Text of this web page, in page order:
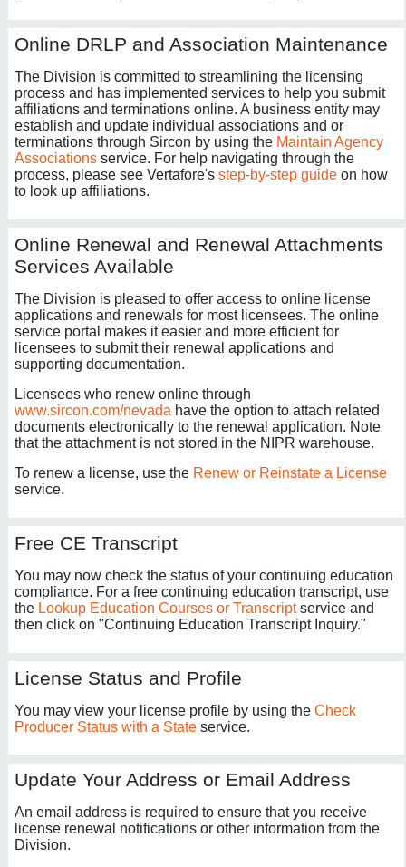
Online DRLP and Association Maintenance
The Division is committed to streamlining the licensing
process and has implemented services to help you submit
affiliations and terminations online. A business entity may
establish and update individual associations and or
terminations through Sircon by using the Maintain Agency
Associationsservice. For help navigating through the
process, please see Vertafore's step-by-step guideon how
to look up affiliations.
Online Renewal and Renewal Attachments
Services Available
The Division is pleased to offer access to online license
applications and renewals for most licensees. The online
service portal makes it easier and more efficient for
licensees to submit their renewal applications and
supporting documentation.
Licensees who renew online through
www.sircon.com/nevada have the option to attach related
documents electronically to the renewal application. Note
that the attachment is not stored in the NIPR warehouse.
To renew a license, use the Renew or Reinstate a License
service.
Free CE Transcript
You may now check the status of your continuing education
compliance. For a free continuing education transcript, use
the Lookup Education Courses or Transcriptservice and
then click on "Continuing Education Transcript Inquiry."
License Status and Profile
You may view your license profile by using the Check
Producer Status with a Stateservice.
Update Your Address or Email Address
An email address is required to ensure that you receive
license renewal notifications or other information from the
Division.